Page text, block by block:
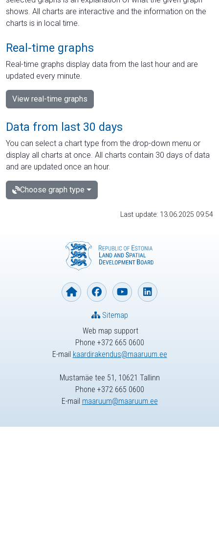
shows. All charts are interactive and the information on the
charts is in local time.
Real-time graphs
Real-time graphs display data from the last hour and are
updated every minute.
View real-time graphs
Data from last 30 days
You can select a chart type from the drop-down menu or
display all charts at once. All charts contain 30 days of data
and are updated once an hour.
Choose graph type
Last update: 13.06.2025 09:54
Web map support
Phone +372 665 0600
E-mail kaardirakendus@maaruum.ee
Sitemap
Mustamäe tee 51, 10621 Tallinn
Phone +372 665 0600
E-mail maaruum@maaruum.ee